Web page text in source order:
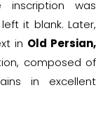
inscription was
it blank. Later,
in Old Persian,
composed of
in excellent